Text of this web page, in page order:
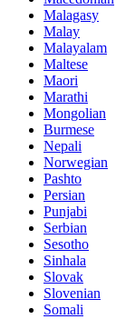
Malagasy
Malay
Malayalam
Maltese
Maori
Marathi
Mongolian
Burmese
Nepali
Norwegian
Pashto
Persian
Punjabi
Serbian
Sesotho
Sinhala
Slovak
Slovenian
Somali